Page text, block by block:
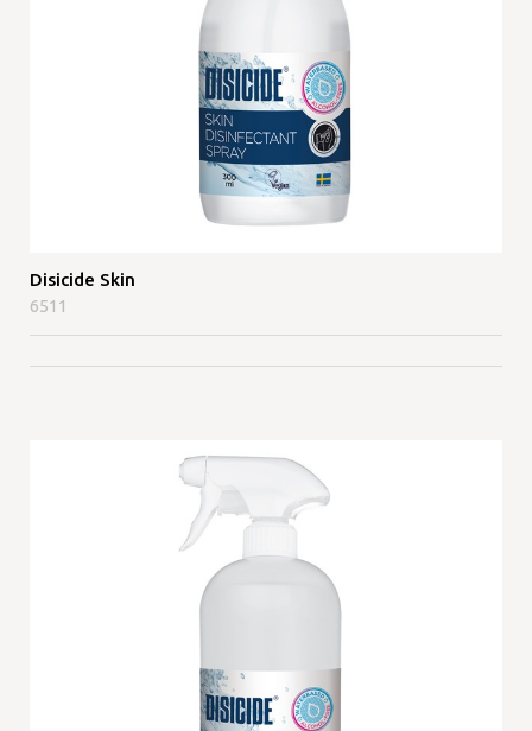
Disicide Skin
6511